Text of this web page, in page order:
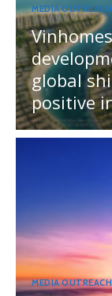
MEDIA
global
positive
MEDIA